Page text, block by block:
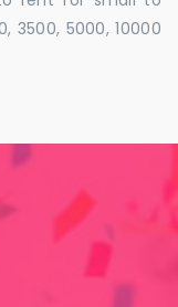
3500, 5000, 10000